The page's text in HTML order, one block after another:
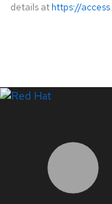
details at https://